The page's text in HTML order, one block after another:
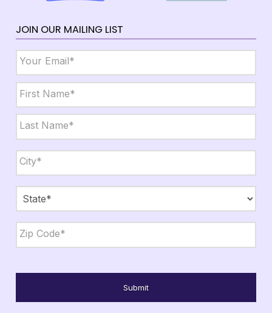
JOIN OUR MAILING LIST
Email *
Name *
First
Last
State,
Zip *
City
State
Code